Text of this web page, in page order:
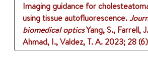
Imaging guidance for
using tissue autofluorescence.
biomedical opticsYang, S., Farrell,
Ahmad, I., Valdez, T. A. 2023; 28 (6)